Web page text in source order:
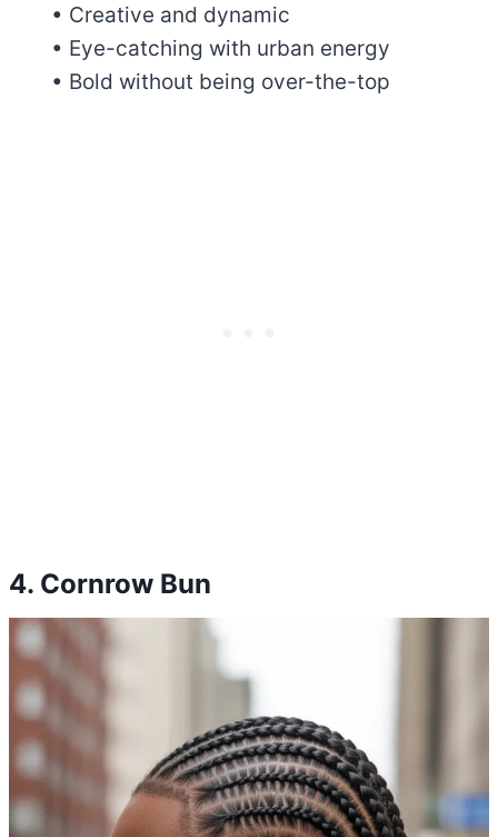
• Creative and dynamic
• Eye-catching with urban energy
• Bold without being over-the-top
4. Cornrow Bun